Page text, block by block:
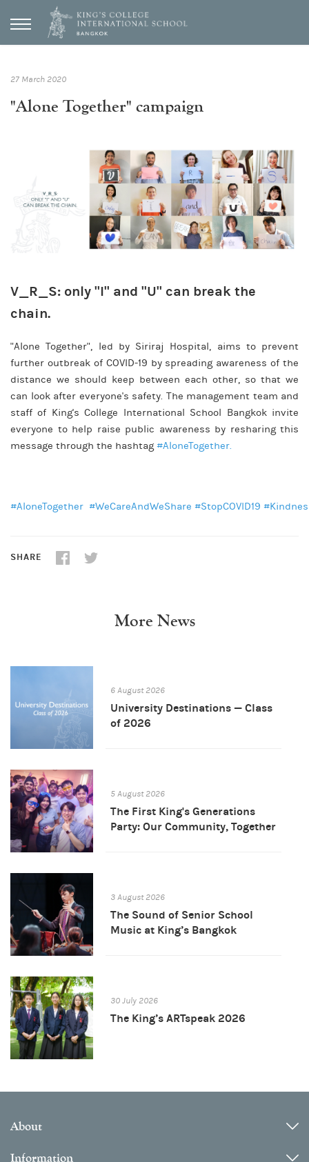
27 March 2020
"Alone Together" campaign
V_R_S: only "I" and "U" can break the
chain.
"Alone Together", led by Siriraj Hospital, aims to prevent
further outbreak of COVID-19 by spreading awareness of the
distance we should keep between each other, so that we
can look after everyone's safety. The management team and
staff of King's College International School Bangkok invite
everyone to help raise public awareness by resharing this
message through the hashtag #AloneTogether.
#AloneTogether #WeCareAndWeShare #StopCOVID19
SHARE
More News
6 August 2026
University Destinations — Class
of 2026
5 August 2026
The First King's Generations
Party: Our Community, Together
3 August 2026
The Sound of Senior School
Music at King’s Bangkok
30 July 2026
The King’s ARTspeak 2026
About
Information